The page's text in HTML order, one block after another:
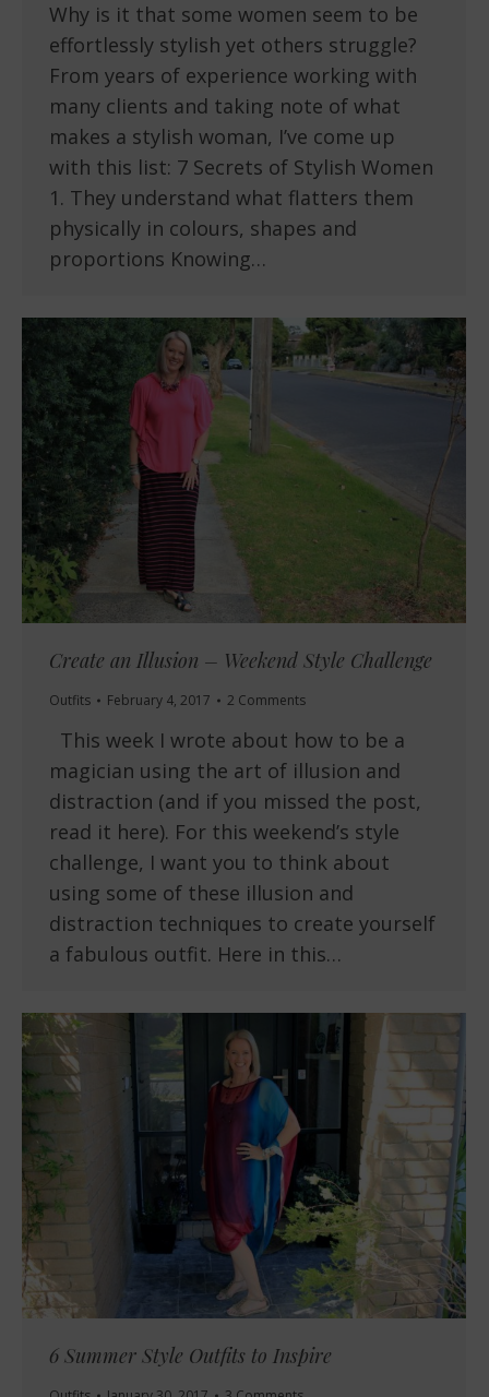
Why is it that some women seem to be
effortlessly stylish yet others struggle?
From years of experience working with
many clients and taking note of what
makes a stylish woman, I’ve come up
with this list: 7 Secrets of Stylish Women
1. They understand what flatters them
physically in colours, shapes and
proportions Knowing…
Create an Illusion – Weekend Style Challenge
Outfits February 4, 2017 2 Comments
This week I wrote about how to be a
magician using the art of illusion and
distraction (and if you missed the post,
read it here). For this weekend’s style
challenge, I want you to think about
using some of these illusion and
distraction techniques to create yourself
a fabulous outfit. Here in this…
6 Summer Style Outfits to Inspire